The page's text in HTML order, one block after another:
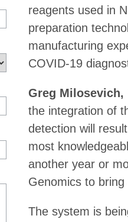
reagents used in
preparation
manufacturing
COVID-19
Greg Milosevich,
the integration of
detection will
most
another year or
Genomics to
The system is